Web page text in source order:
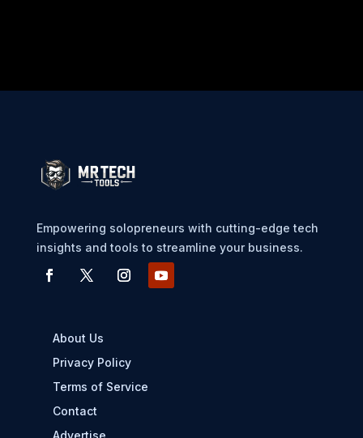
Empowering solopreneurs with cutting-edge tech
insights and tools to streamline your business.
About Us
Privacy Policy
Terms of Service
Contact
Advertise